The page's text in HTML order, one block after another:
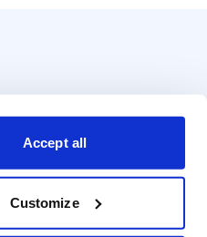
Accept all
Customize